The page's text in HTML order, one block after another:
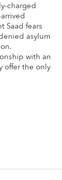
charged
Saad fears
asylum
with an
offer the only